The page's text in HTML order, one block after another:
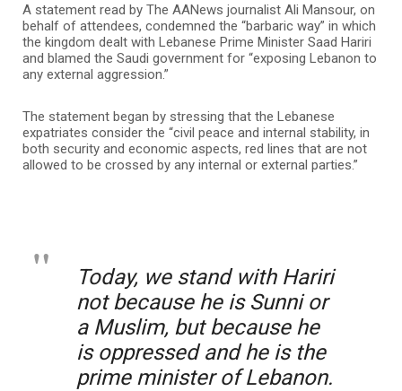
A statement read by The AANews journalist Ali Mansour, on
behalf of attendees, condemned the “barbaric way” in which
the kingdom dealt with Lebanese Prime Minister Saad Hariri
and blamed the Saudi government for “exposing Lebanon to
any external aggression.”
The statement began by stressing that the Lebanese
expatriates consider the “civil peace and internal stability, in
both security and economic aspects, red lines that are not
allowed to be crossed by any internal or external parties.”
Today, we stand with Hariri
not because he is Sunni or
a Muslim, but because he
is oppressed and he is the
prime minister of Lebanon.